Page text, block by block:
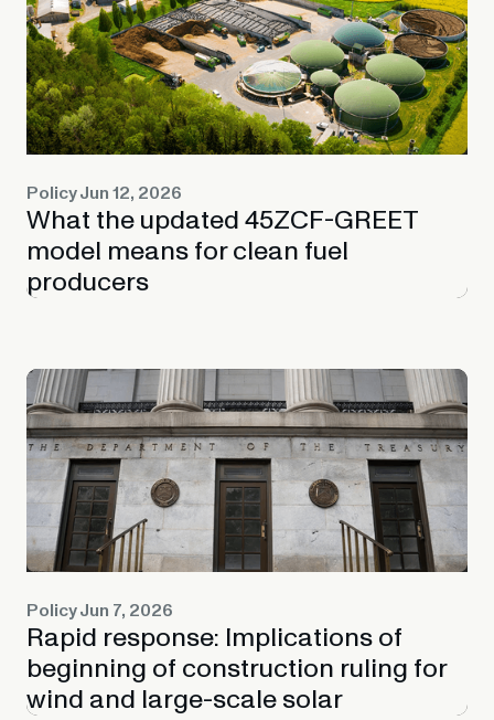
PolicyJun 12, 2026
What the updated 45ZCF-GREET
model means for clean fuel
producers
PolicyJun 7, 2026
Rapid response: Implications of
beginning of construction ruling for
wind and large-scale solar